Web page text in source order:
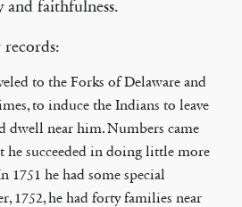
faithfulness.
to the Forks of Delaware and
to induce the Indians to leave
dwell near him. Numbers came
succeeded in doing little more
1751 he had some special
1752, he had forty families near